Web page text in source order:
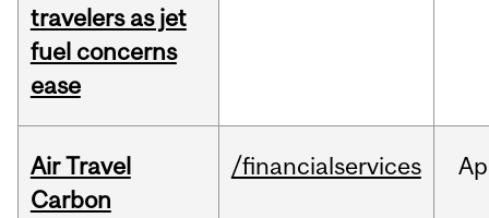
travelers as jet
fuel concerns
ease
Air Travel
Carbon
/financialservices